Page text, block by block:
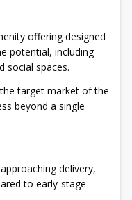
offering designed
potential, including
social spaces.
target market of the
beyond a single
delivery,
to early-stage